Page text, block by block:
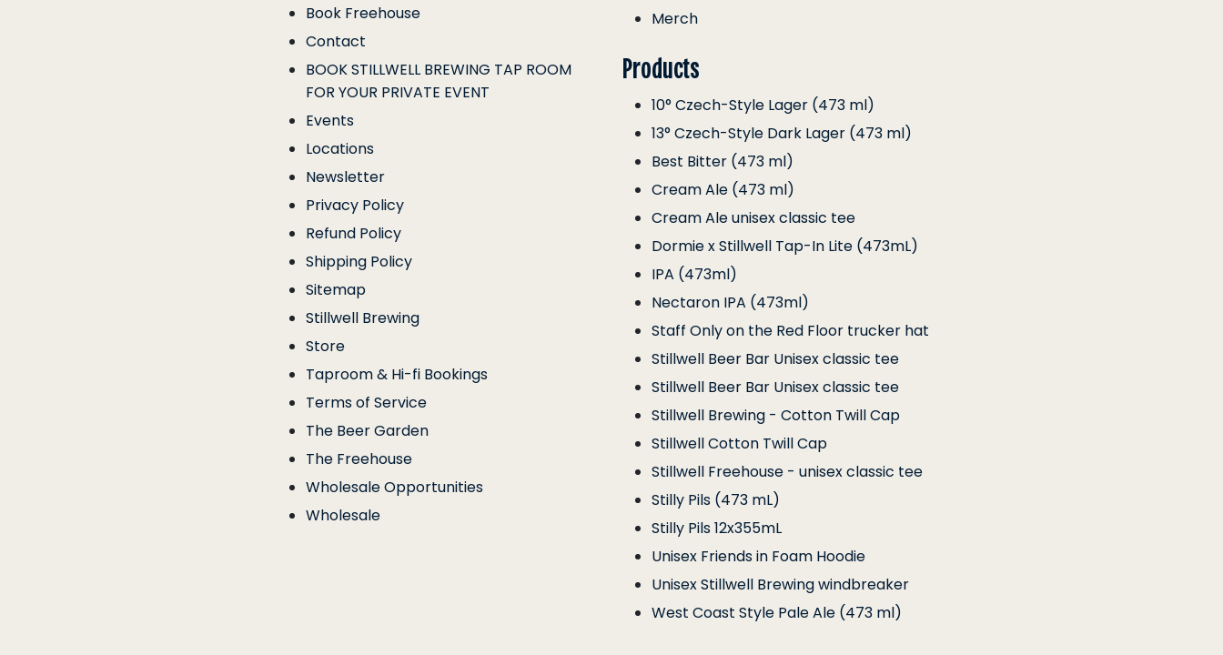
Book Freehouse
Contact
BOOK STILLWELL BREWING TAP ROOM
FOR YOUR PRIVATE EVENT
Events
Locations
Newsletter
Privacy Policy
Refund Policy
Shipping Policy
Sitemap
Stillwell Brewing
Store
Taproom & Hi-fi Bookings
Terms of Service
The Beer Garden
The Freehouse
Wholesale Opportunities
Wholesale
Merch
Products
10° Czech-Style Lager (473 ml)
13° Czech-Style Dark Lager (473 ml)
Best Bitter (473 ml)
Cream Ale (473 ml)
Cream Ale unisex classic tee
Dormie x Stillwell Tap-In Lite (473mL)
IPA (473ml)
Nectaron IPA (473ml)
Staff Only on the Red Floor trucker hat
Stillwell Beer Bar Unisex classic tee
Stillwell Beer Bar Unisex classic tee
Stillwell Brewing - Cotton Twill Cap
Stillwell Cotton Twill Cap
Stillwell Freehouse - unisex classic tee
Stilly Pils (473 mL)
Stilly Pils 12x355mL
Unisex Friends in Foam Hoodie
Unisex Stillwell Brewing windbreaker
West Coast Style Pale Ale (473 ml)